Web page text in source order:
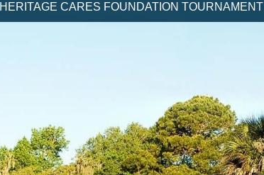
HERITAGE CARES FOUNDATION TOURNAMENT